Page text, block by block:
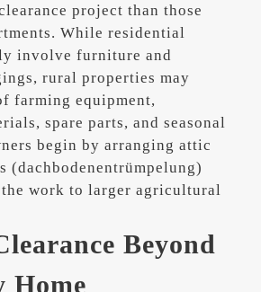
project than those
While residential
involve furniture and
rural properties may
farming equipment,
spare parts, and seasonal
begin by arranging attic
(dachbodenentrümpelung)
work to larger agricultural
Beyond
Home